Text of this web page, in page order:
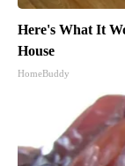
Here's What It
House
HomeBuddy